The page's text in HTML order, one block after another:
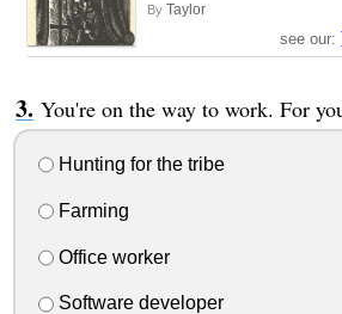
By Taylor
see our:
You're on the way to work. For
Hunting for the tribe
Farming
Office worker
Software developer